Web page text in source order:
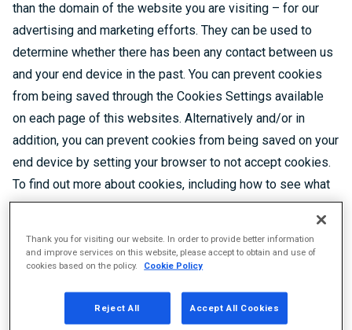
than the domain of the website you are visiting – for our
advertising and marketing efforts. They can be used to
determine whether there has been any contact between us
and your end device in the past. You can prevent cookies
from being saved through the Cookies Settings available
on each page of this websites. Alternatively and/or in
addition, you can prevent cookies from being saved on your
end device by setting your browser to not accept cookies.
To find out more about cookies, including how to see what
cookies have been set, visit
Please, do consider that you can delete cookies stored on
your end device at any time, following the instructions in
the manual of your browser or end device.
Thank you for visiting our website. In order to provide better information
and improve services on this website, please accept to obtain and use of
cookies based on the policy.
Cookie Policy
Reject All Accept All Cookies